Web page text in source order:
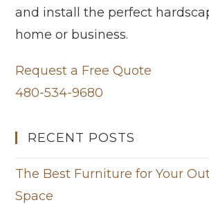
and install the perfect
home or business.
Request a Free Quote
480-534-9680
RECENT POSTS
The Best Furniture for Your
Space